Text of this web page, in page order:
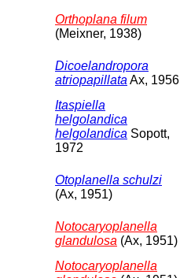
Orthoplana filum
(Meixner, 1938)
Dicoelandropora
atriopapillata Ax, 1956
Itaspiella
helgolandica
helgolandica Sopott,
1972
Otoplanella schulzi
(Ax, 1951)
Notocaryoplanella
glandulosa (Ax, 1951)
Notocaryoplanella